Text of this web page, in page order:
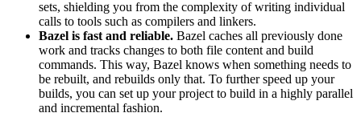
sets, shielding you from the complexity of writing individual
calls to tools such as compilers and linkers.
Bazel is fast and reliable. Bazel caches all previously done
work and tracks changes to both file content and build
commands. This way, Bazel knows when something needs to
be rebuilt, and rebuilds only that. To further speed up your
builds, you can set up your project to build in a highly parallel
and incremental fashion.